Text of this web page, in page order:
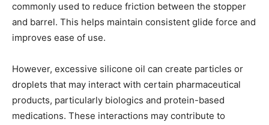
commonly used to reduce friction between the stopper
and barrel. This helps maintain consistent glide force and
improves ease of use.
However, excessive silicone oil can create particles or
droplets that may interact with certain pharmaceutical
products, particularly biologics and protein-based
medications. These interactions may contribute to